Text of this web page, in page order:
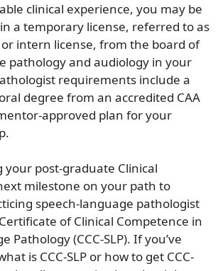
clinical experience, you may be
a temporary license, referred to as
intern license, from the board of
pathology and audiology in your
requirements include a
degree from an accredited CAA
approved plan for your
post-graduate Clinical
milestone on your path to
speech-language pathologist
of Clinical Competence in
Pathology (CCC-SLP). If you’ve
is CCC-SLP or how to get CCC-